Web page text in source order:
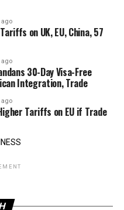
on UK, EU, China, 57
30-Day Visa-Free
Integration, Trade
Tariffs on EU if Trade